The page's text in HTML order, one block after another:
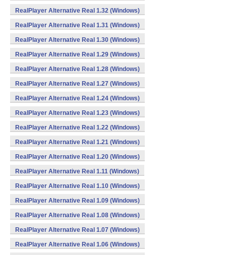
RealPlayer Alternative Real 1.32 (Windows)
RealPlayer Alternative Real 1.31 (Windows)
RealPlayer Alternative Real 1.30 (Windows)
RealPlayer Alternative Real 1.29 (Windows)
RealPlayer Alternative Real 1.28 (Windows)
RealPlayer Alternative Real 1.27 (Windows)
RealPlayer Alternative Real 1.24 (Windows)
RealPlayer Alternative Real 1.23 (Windows)
RealPlayer Alternative Real 1.22 (Windows)
RealPlayer Alternative Real 1.21 (Windows)
RealPlayer Alternative Real 1.20 (Windows)
RealPlayer Alternative Real 1.11 (Windows)
RealPlayer Alternative Real 1.10 (Windows)
RealPlayer Alternative Real 1.09 (Windows)
RealPlayer Alternative Real 1.08 (Windows)
RealPlayer Alternative Real 1.07 (Windows)
RealPlayer Alternative Real 1.06 (Windows)